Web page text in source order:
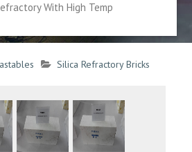
With High Temp
Silica Refractory Bricks